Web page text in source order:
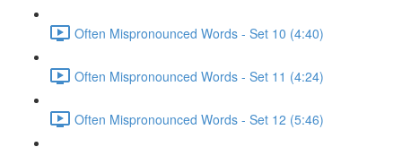
Often Mispronounced Words - Set 10 (4:40)
Often Mispronounced Words - Set 11 (4:24)
Often Mispronounced Words - Set 12 (5:46)